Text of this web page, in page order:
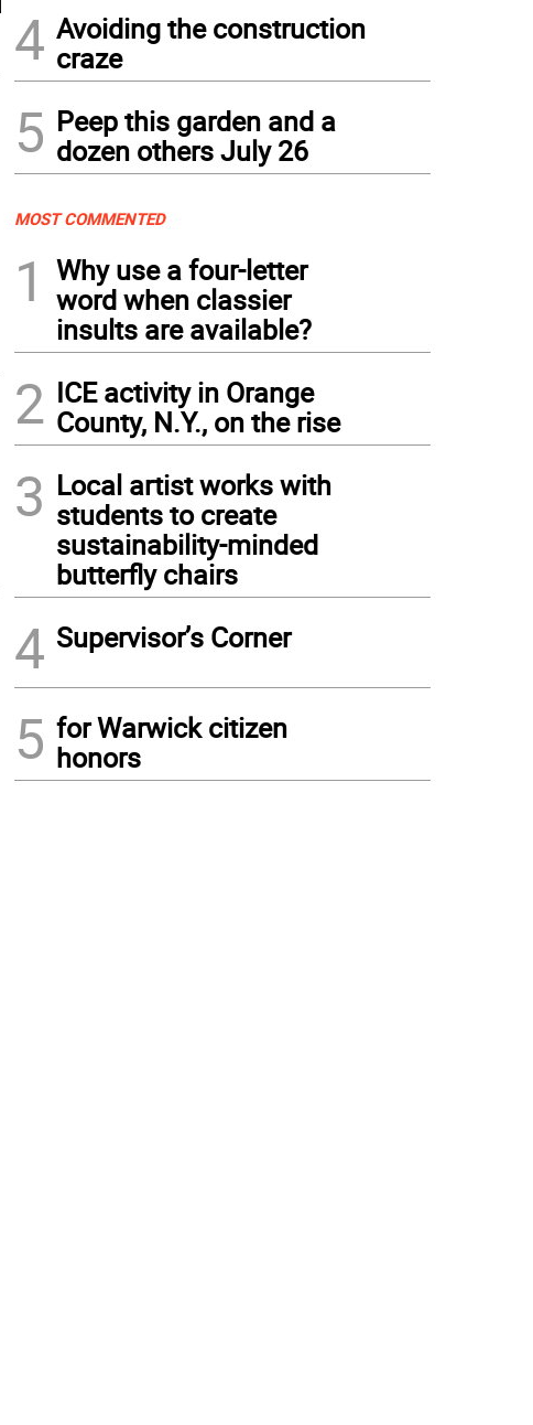
4 Avoiding the construction
craze
5 Peep this garden and a
dozen others July 26
MOST COMMENTED
1
Why use a four-letter
word when classier
insults are available?
2 ICE activity in Orange
County, N.Y., on the rise
3 Local artist works with
students to create
sustainability-minded
butterfly chairs
4 Supervisor’s Corner
5 for Warwick citizen
honors